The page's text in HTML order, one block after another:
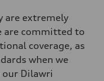
are extremely
are committed to
coverage, as
when we
Dilawri